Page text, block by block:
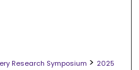
Research Symposium > 2025